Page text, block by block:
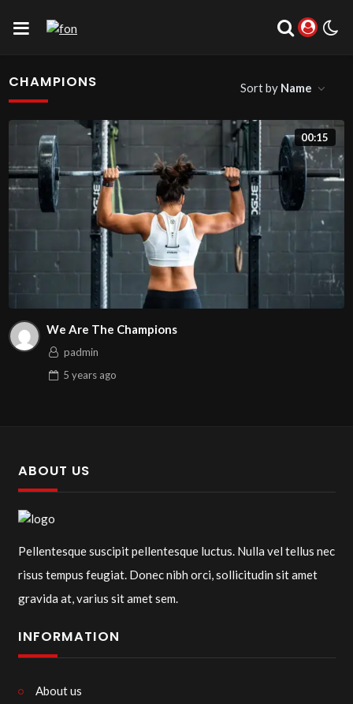
CHAMPIONS Sort by Name
00:15
We Are The Champions
padmin
5 yearsago
ABOUT US
Pellentesque suscipit pellentesque luctus. Nulla vel tellus nec
risus tempus feugiat. Donec nibh orci, sollicitudin sit amet
gravida at, varius sit amet sem.
INFORMATION
About us